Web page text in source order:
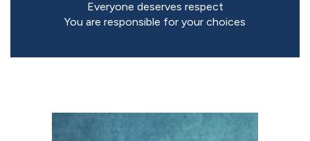
Everyone deserves respect
You are responsible for your choices